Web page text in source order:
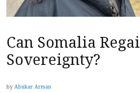
Can Somalia
Sovereignty?
by Abukar Arman